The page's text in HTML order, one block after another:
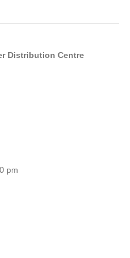
Distribution Centre
pm